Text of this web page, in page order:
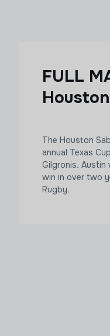
FULL
The Houston
annual Texas
Gilgronis.
win in over two
Rugby.